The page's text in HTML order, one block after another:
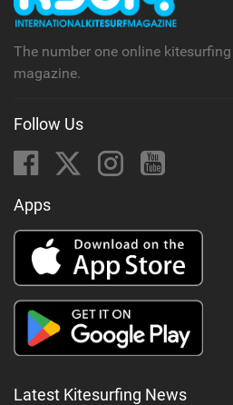
The number one online
magazine.
Follow Us
Apps
Latest Kitesurfing News